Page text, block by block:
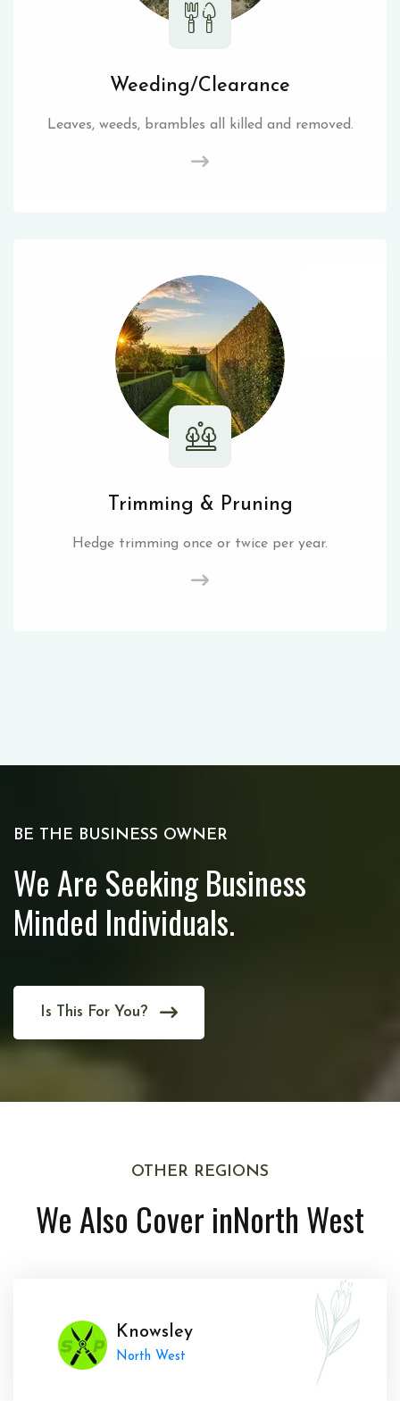
Weeding/Clearance
Leaves, weeds, brambles all killed and removed.
Trimming & Pruning
Hedge trimming once or twice per year.
BE THE BUSINESS OWNER
We Are Seeking Business
Minded Individuals.
Is This For You?
OTHER REGIONS
We Also Cover inNorth West
Knowsley
North West